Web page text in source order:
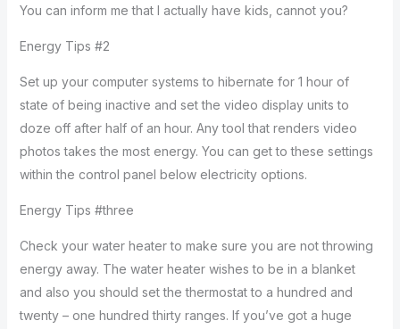
You can inform me that I actually have kids, cannot you?
Energy Tips #2
Set up your computer systems to hibernate for 1 hour of
state of being inactive and set the video display units to
doze off after half of an hour. Any tool that renders video
photos takes the most energy. You can get to these settings
within the control panel below electricity options.
Energy Tips #three
Check your water heater to make sure you are not throwing
energy away. The water heater wishes to be in a blanket
and also you should set the thermostat to a hundred and
twenty – one hundred thirty ranges. If you’ve got a huge